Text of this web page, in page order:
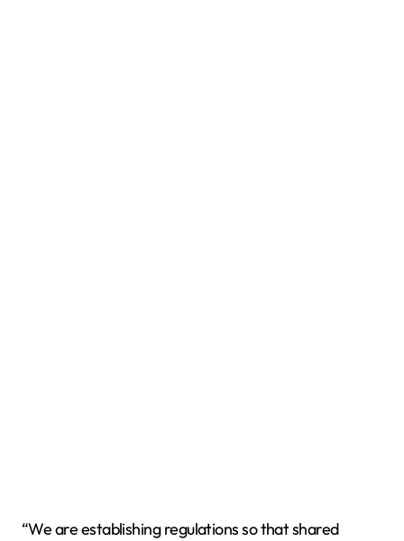
“We are establishing regulations so that shared